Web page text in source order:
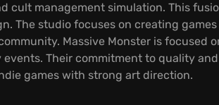
cult management simulation. This
The studio focuses on creating
Massive Monster is focused
Their commitment to quality
games with strong art direction.